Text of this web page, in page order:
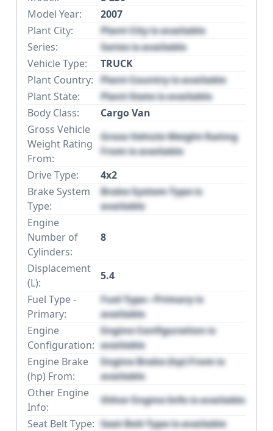
Model Year:
2007
Plant City:
Plant City is available
Series:
Series is available
Vehicle Type:
TRUCK
Plant Country: Plant Country is available
Plant State:
Plant State is available
Body Class:
Cargo Van
Gross Vehicle
Weight Rating
From:
Gross Vehicle Weight Rating
From is available
Drive Type:
4x2
Brake System
Type:
Brake System Type is
available
Engine
Number of
Cylinders:
8
Displacement
(L):
5.4
Fuel Type -
Primary:
Fuel Type - Primary is
available
Engine
Configuration:
Engine Configuration is
available
Engine Brake
(hp) From:
Engine Brake (hp) From is
available
Other Engine
Info:
Other Engine Info is available
Seat Belt Type: Seat Belt Type is available